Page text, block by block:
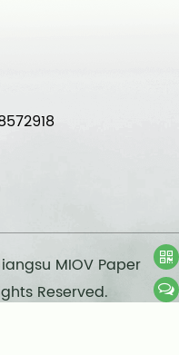
MIOV Paper
Reserved.